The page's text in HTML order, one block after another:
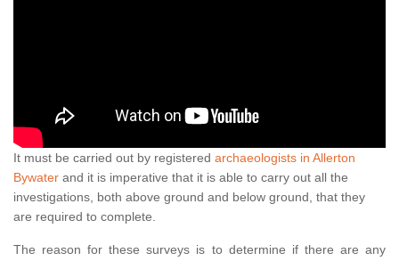
It must be carried out by registered archaeologists in Allerton
Bywater and it is imperative that it is able to carry out all the
investigations, both above ground and below ground, that they
are required to complete.
The reason for these surveys is to determine if there are any